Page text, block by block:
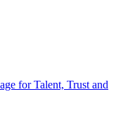
for Talent, Trust and